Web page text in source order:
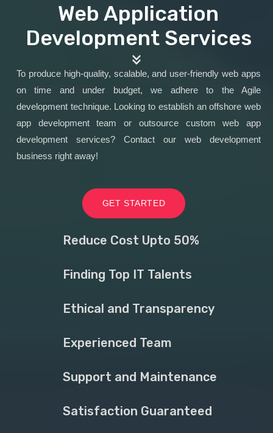
Web Application
Development Services
To produce high-quality, scalable, and user-friendly web apps
on time and under budget, we adhere to the Agile
development technique. Looking to establish an offshore web
app development team or outsource custom web app
development services? Contact our web development
business right away!
GET STARTED
Reduce Cost Upto 50%
Finding Top IT Talents
Ethical and Transparency
Experienced Team
Support and Maintenance
Satisfaction Guaranteed